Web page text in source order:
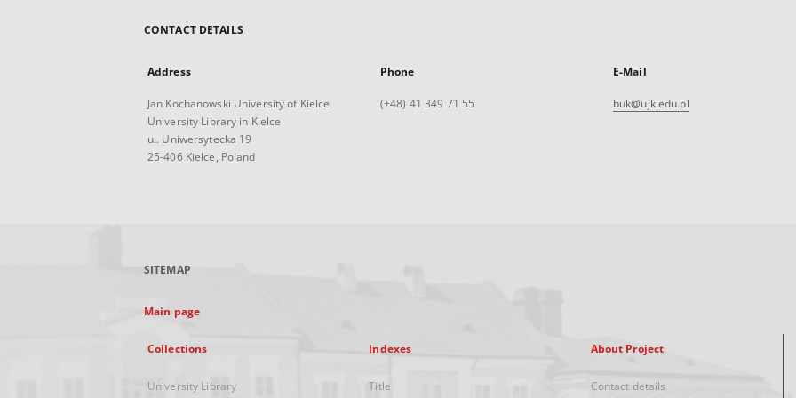
CONTACT DETAILS
Address
Jan Kochanowski University of Kielce
University Library in Kielce
ul. Uniwersytecka 19
25-406 Kielce, Poland
Phone
(+48) 41 349 71 55
E-Mail
buk@ujk.edu.pl
SITEMAP
Main page
Collections
University Library
Indexes
Title
About Project
Contact details